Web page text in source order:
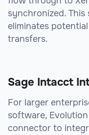
synchronized. This
eliminates
transfers.
Sage Intacct
For larger
software,
connector to